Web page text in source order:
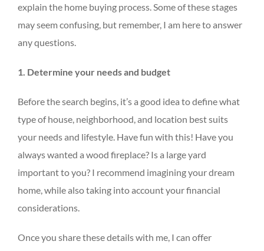
explain the home buying process. Some of these stages
may seem confusing, but remember, I am here to answer
any questions.
1. Determine your needs and budget
Before the search begins, it’s a good idea to define what
type of house, neighborhood, and location best suits
your needs and lifestyle. Have fun with this! Have you
always wanted a wood fireplace? Is a large yard
important to you? I recommend imagining your dream
home, while also taking into account your financial
considerations.
Once you share these details with me, I can offer